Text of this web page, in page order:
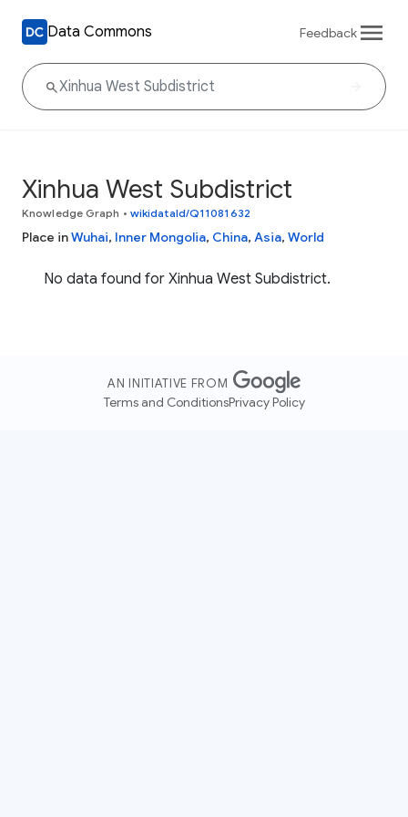
Data Commons Feedback
Xinhua West Subdistrict
Knowledge Graph • wikidataId/Q11081632
Place inWuhai, Inner Mongolia, China, Asia, World
No data found for Xinhua West Subdistrict.
AN INITIATIVE FROM
Terms and ConditionsPrivacy Policy